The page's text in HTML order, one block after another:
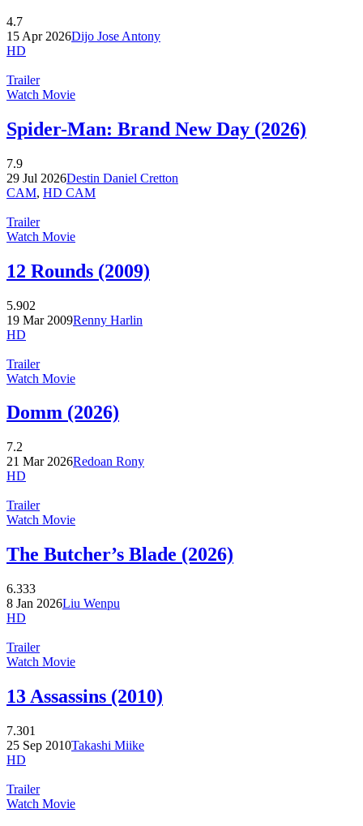
4.7
15 Apr 2026Dijo Jose Antony
HD
Trailer
Watch Movie
Spider-Man: Brand New Day (2026)
7.9
29 Jul 2026Destin Daniel Cretton
CAM, HD CAM
Trailer
Watch Movie
12 Rounds (2009)
5.902
19 Mar 2009Renny Harlin
HD
Trailer
Watch Movie
Domm (2026)
7.2
21 Mar 2026Redoan Rony
HD
Trailer
Watch Movie
The Butcher’s Blade (2026)
6.333
8 Jan 2026Liu Wenpu
HD
Trailer
Watch Movie
13 Assassins (2010)
7.301
25 Sep 2010Takashi Miike
HD
Trailer
Watch Movie